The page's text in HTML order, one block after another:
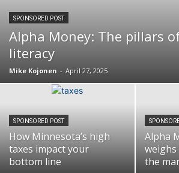
SPONSORED POST
Alpha Money: The pillars
literacy
Mike Kojonen - April 27, 2025
SPONSORED POST
How Minnesota’s high
taxes impact your
bottom line
Alpha
weighs
the